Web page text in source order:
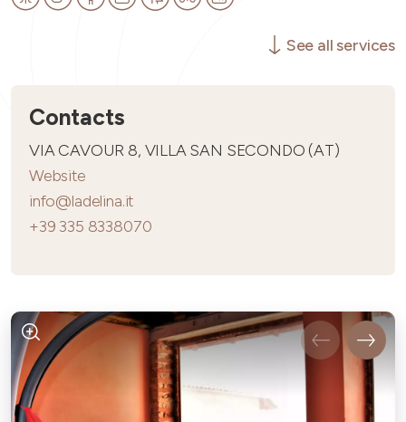
See all services
Contacts
VIA CAVOUR 8, VILLA SAN SECONDO (AT)
Website
info@ladelina.it
+39 335 8338070